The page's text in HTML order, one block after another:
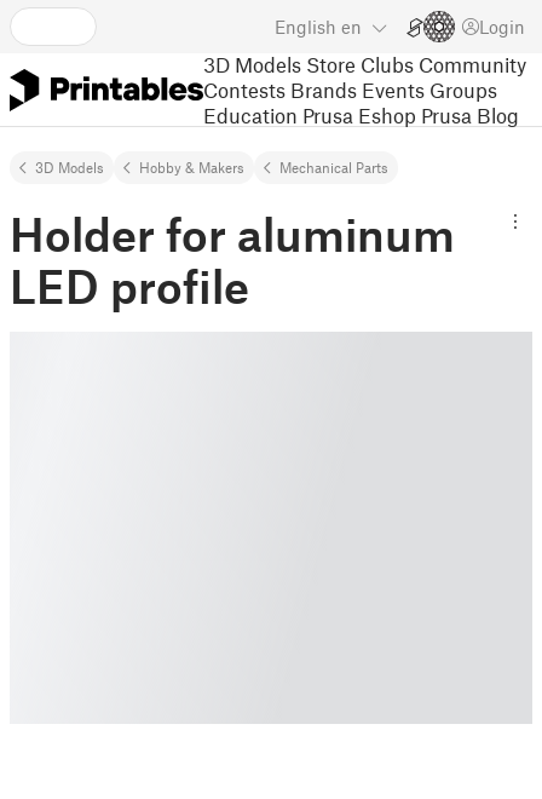
English en Login
3D Models Store Clubs Community
Contests Brands Events Groups
Education Prusa Eshop Prusa Blog
3D Models Hobby & Makers Mechanical Parts
Holder for aluminum
LED profile